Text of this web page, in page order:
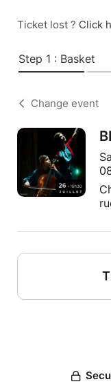
Ticket lost ? Click
Step 1 : Basket
Change event